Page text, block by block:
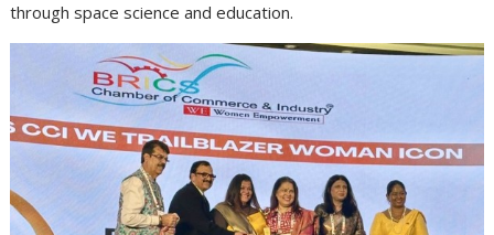
through space science and education.